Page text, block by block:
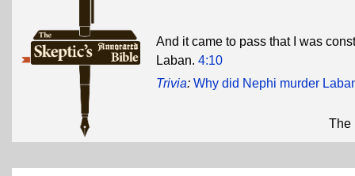
And it came to pass that I was
Laban. 4:10
Trivia: Why did Nephi murder
The